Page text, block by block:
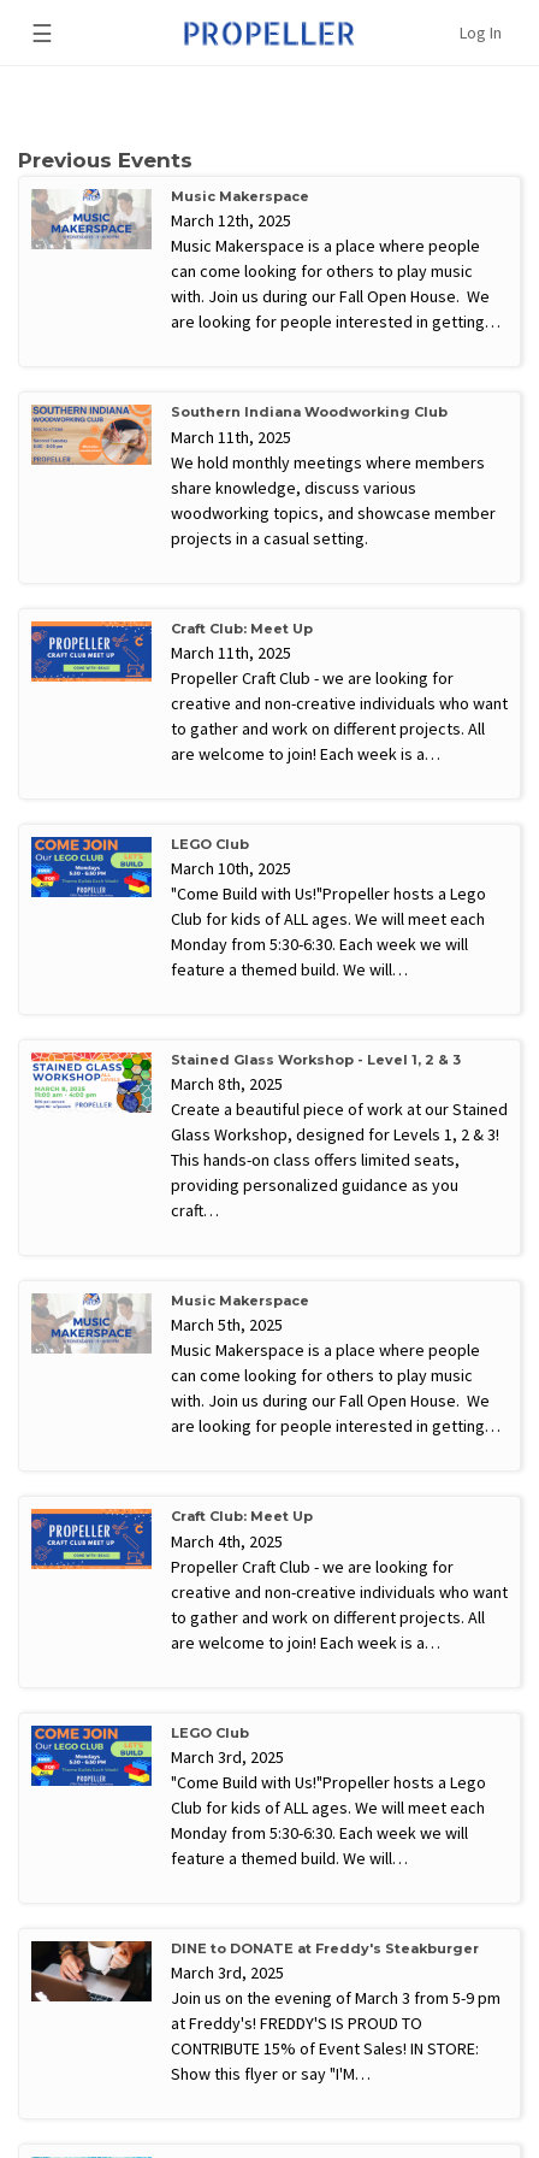
☰ Log In
Previous Events
Music Makerspace
March 12th, 2025
Music Makerspace is a place where people
can come looking for others to play music
with. Join us during our Fall Open House. We
are looking for people interested in getting…
Southern Indiana Woodworking Club
March 11th, 2025
We hold monthly meetings where members
share knowledge, discuss various
woodworking topics, and showcase member
projects in a casual setting.
Craft Club: Meet Up
March 11th, 2025
Propeller Craft Club - we are looking for
creative and non-creative individuals who want
to gather and work on different projects. All
are welcome to join! Each week is a…
LEGO Club
March 10th, 2025
"Come Build with Us!"Propeller hosts a Lego
Club for kids of ALL ages. We will meet each
Monday from 5:30-6:30. Each week we will
feature a themed build. We will…
Stained Glass Workshop - Level 1, 2 & 3
March 8th, 2025
Create a beautiful piece of work at our Stained
Glass Workshop, designed for Levels 1, 2 & 3!
This hands-on class offers limited seats,
providing personalized guidance as you
craft…
Music Makerspace
March 5th, 2025
Music Makerspace is a place where people
can come looking for others to play music
with. Join us during our Fall Open House. We
are looking for people interested in getting…
Craft Club: Meet Up
March 4th, 2025
Propeller Craft Club - we are looking for
creative and non-creative individuals who want
to gather and work on different projects. All
are welcome to join! Each week is a…
LEGO Club
March 3rd, 2025
"Come Build with Us!"Propeller hosts a Lego
Club for kids of ALL ages. We will meet each
Monday from 5:30-6:30. Each week we will
feature a themed build. We will…
DINE to DONATE at Freddy's Steakburger
March 3rd, 2025
Join us on the evening of March 3 from 5-9 pm
at Freddy's! FREDDY'S IS PROUD TO
CONTRIBUTE 15% of Event Sales! IN STORE:
Show this flyer or say "I'M…